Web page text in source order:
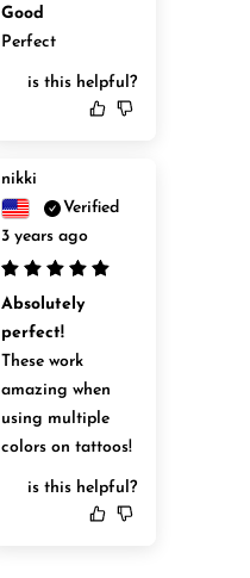
Good
Perfect
is this helpful?
nikki
Verified
3 years ago
Absolutely
perfect!
These work
amazing when
using multiple
colors on tattoos!
is this helpful?